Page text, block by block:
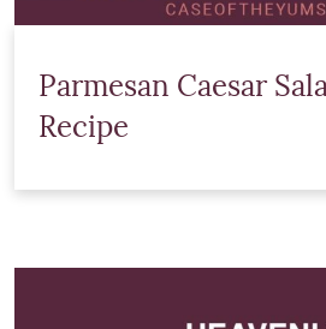
Parmesan Caesar
Recipe